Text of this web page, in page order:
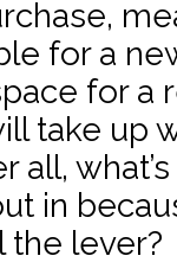
for a
for a
take up
all,
in
the lever?